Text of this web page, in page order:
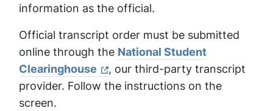
information as the official.
Official transcript order must be submitted
online through the National Student
Clearinghouse
, our third-party transcript
provider. Follow the instructions on the
screen.